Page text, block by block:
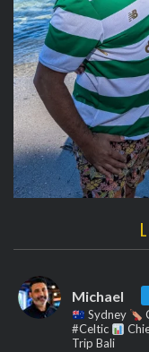
Michael
Sydney
#Celtic
Trip Bali